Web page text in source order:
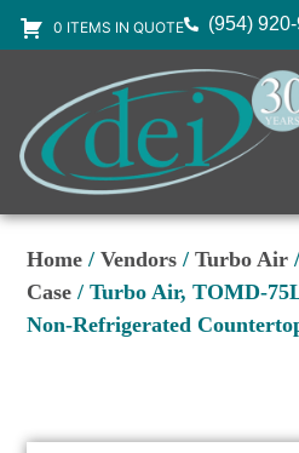
0 ITEMS IN QUOTE (954)
Home /Vendors /Turbo Air
Case / Turbo Air, TOMD-
Non-Refrigerated